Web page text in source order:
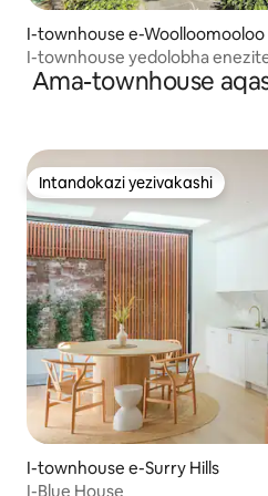
I-townhouse e-Woolloomooloo
I-townhouse yedolobha
okulala amabili
Ama-townhouse
Intandokazi yezivakashi
Intandokazi yezivakashi
I-townhouse e-Surry Hills
I-Blue House